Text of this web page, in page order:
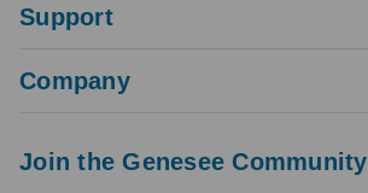
Support
Company
Join the Genesee Community